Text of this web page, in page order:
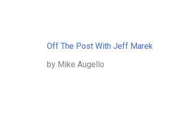
Off The Post With Jeff Marek
by Mike Augello